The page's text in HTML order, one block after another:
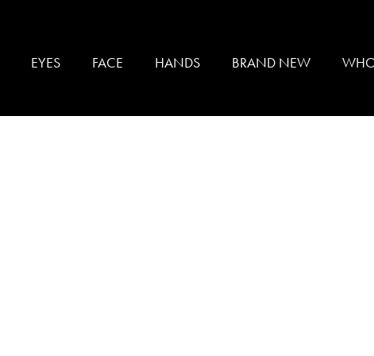
EYES FACE HANDS BRAND NEW